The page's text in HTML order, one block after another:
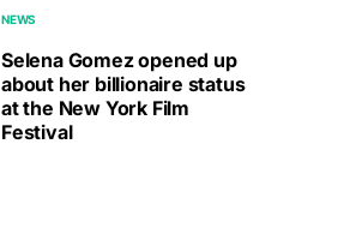
NEWS
Selena Gomez opened up
about her billionaire status
at the New York Film
Festival